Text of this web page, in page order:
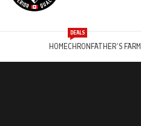
HOMECHRONFATHER’S FARM
DEALS